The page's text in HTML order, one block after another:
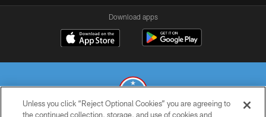
Download apps
Unless you click “Reject Optional Cookies” you are agreeing to
the continued collection, storage, and use of cookies and